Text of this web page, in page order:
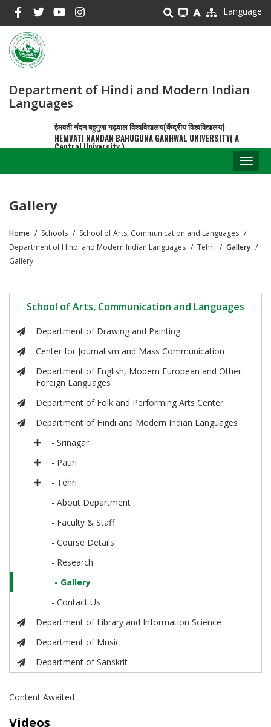
main
content
Language
Department of Hindi and Modern Indian
Languages
हेमवती नंदन बहुगुणा गढ़वाल विश्वविद्यालय(केंद्रीय विश्वविद्यालय)
HEMVATI NANDAN BAHUGUNA GARHWAL UNIVERSITY( A
Central University )
Gallery
Breadcrumb
Home Schools
School of Arts, Communication and Languages
Department of Hindi and Modern Indian Languages
Tehri
Gallery
Gallery
School of Arts, Communication and Languages
Department of Drawing and Painting
Center for Journalism and Mass Communication
Department of English, Modern European and Other
Foreign Languages
Department of Folk and Performing Arts Center
Department of Hindi and Modern Indian Languages
- Srinagar
- Pauri
- Tehri
- About Department
- Faculty & Staff
- Course Details
- Research
- Gallery
- Contact Us
Department of Library and Information Science
Department of Music
Department of Sanskrit
Content Awaited
Videos